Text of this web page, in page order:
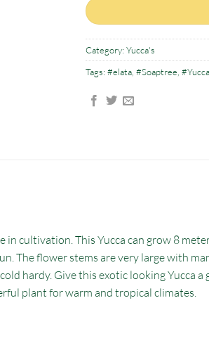
Category: Yucca's
Tags: #elata, #Soaptree, #Yucca
cultivation. This Yucca can grow 8
The flower stems are very large with
hardy. Give this exotic looking Yucca
plant for warm and tropical climates.